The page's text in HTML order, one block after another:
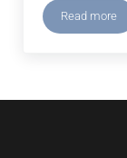
Read more
Key